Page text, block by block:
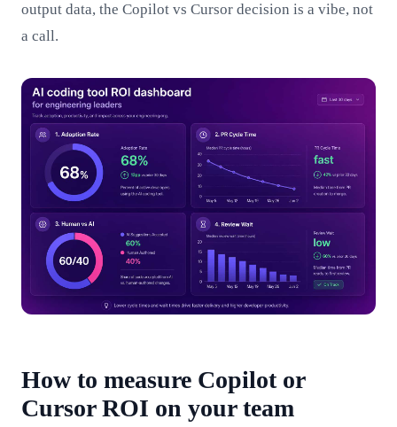
output data, the Copilot vs Cursor decision is a vibe, not
a call.
How to measure Copilot or
Cursor ROI on your team